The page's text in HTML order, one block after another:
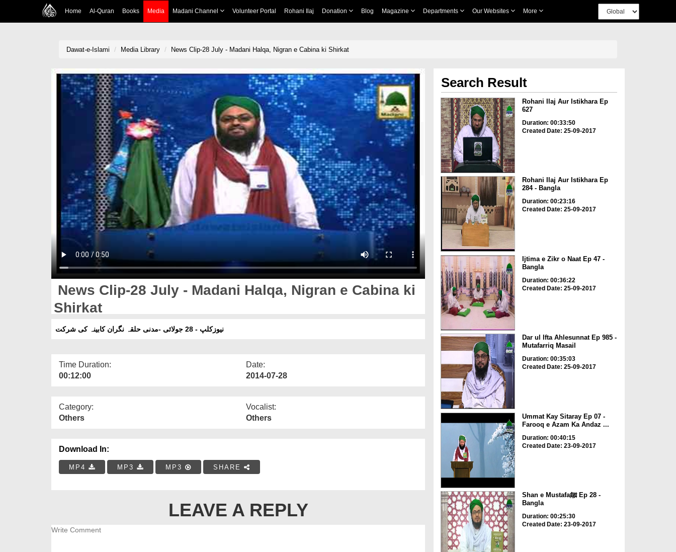
Home Al-Quran Books Media Madani Channel Volunteer Portal Rohani Ilaj Donation Blog Magazine Departments Our Websites More
Dawat-e-Islami Media Library News Clip-28 July - Madani Halqa, Nigran e Cabina ki Shirkat
News Clip-28 July - Madani Halqa, Nigran e Cabina ki
Shirkat
نیوزکلپ - 28 جولائی -مدنی حلقہ نگران کابینہ کی شرکت
Time Duration:
00:12:00
Date:
2014-07-28
Category:
Others
Vocalist:
Others
Download In:
MP4 MP3 MP3 SHARE
LEAVE A REPLY
Search Result
Rohani Ilaj Aur Istikhara Ep
627
Duration: 00:33:50
Created Date: 25-09-2017
Rohani Ilaj Aur Istikhara Ep
284 - Bangla
Duration: 00:23:16
Created Date: 25-09-2017
Ijtima e Zikr o Naat Ep 47 -
Bangla
Duration: 00:36:22
Created Date: 25-09-2017
Dar ul Ifta Ahlesunnat Ep 985 -
Mutafarriq Masail
Duration: 00:35:03
Created Date: 25-09-2017
Ummat Kay Sitaray Ep 07 -
Farooq e Azam Ka Andaz ...
Duration: 00:40:15
Created Date: 23-09-2017
Shan e Mustafaﷺ Ep 28 -
Bangla
Duration: 00:25:30
Created Date: 23-09-2017